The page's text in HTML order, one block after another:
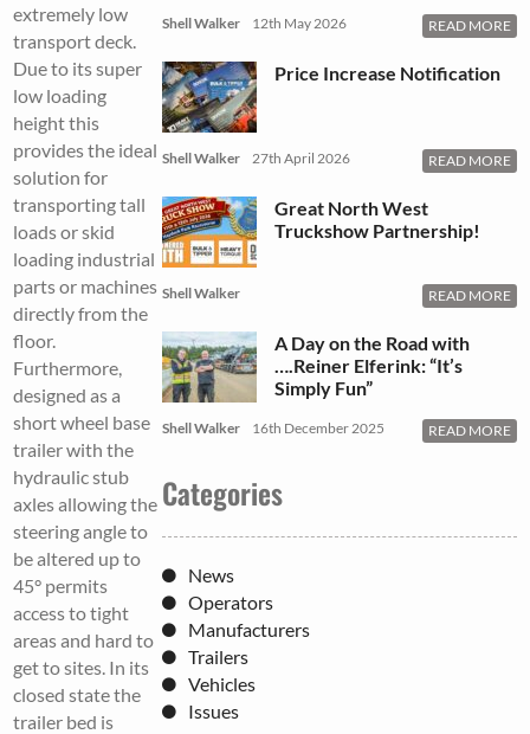
extremely low
transport deck.
Due to its super
low loading
height this
provides the ideal
solution for
transporting tall
loads or skid
loading industrial
parts or machines
directly from the
floor.
Furthermore,
designed as a
short wheel base
trailer with the
hydraulic stub
axles allowing the
steering angle to
be altered up to
45° permits
access to tight
areas and hard to
get to sites. In its
closed state the
trailer bed is
Shell Walker 12th May 2026 READ MORE
Price Increase Notification
Shell Walker 27th April 2026 READ MORE
Great North West
Truckshow Partnership!
Shell Walker READ MORE
A Day on the Road with
….Reiner Elferink: “It’s
Simply Fun”
Shell Walker 16th December 2025 READ MORE
Categories
News
Operators
Manufacturers
Trailers
Vehicles
Issues